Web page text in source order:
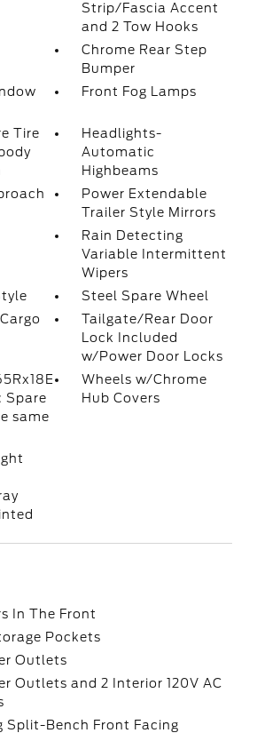
Strip/Fascia Accent
and 2 Tow Hooks
Chrome Rear Step
Bumper
Front Fog Lamps
Tire
Headlights-
Automatic
Highbeams
Power Extendable
Trailer Style Mirrors
Rain Detecting
Variable Intermittent
Wipers
Steel Spare Wheel
Tailgate/Rear Door
Lock Included
w/Power Door Locks
Spare
same
Wheels w/Chrome
Hub Covers
In The Front
Pockets
Outlets
Outlets and 2 Interior 120V AC
Split-Bench Front Facing